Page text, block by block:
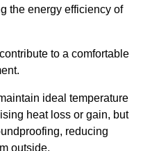
the energy efficiency of
to a comfortable
ideal temperature
heat loss or gain, but
reducing
outside.